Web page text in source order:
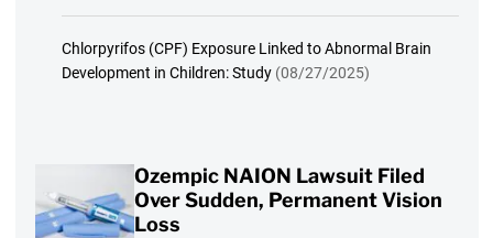
Chlorpyrifos (CPF) Exposure Linked to Abnormal Brain
Development in Children: Study (08/27/2025)
Ozempic NAION Lawsuit Filed
Over Sudden, Permanent Vision
Loss